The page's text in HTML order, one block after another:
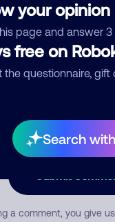
your opinion
page and answer
free on
the questionnaire, gift
Search
a comment, you give